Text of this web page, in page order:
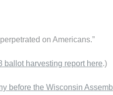
on Americans.”
ballot harvesting report here.)
before the Wisconsin